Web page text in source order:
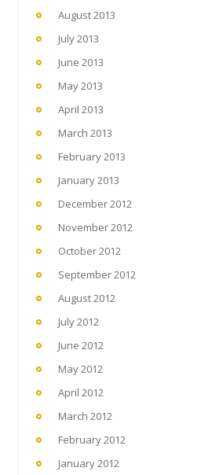
August 2013
July 2013
June 2013
May 2013
April 2013
March 2013
February 2013
January 2013
December 2012
November 2012
October 2012
September 2012
August 2012
July 2012
June 2012
May 2012
April 2012
March 2012
February 2012
January 2012